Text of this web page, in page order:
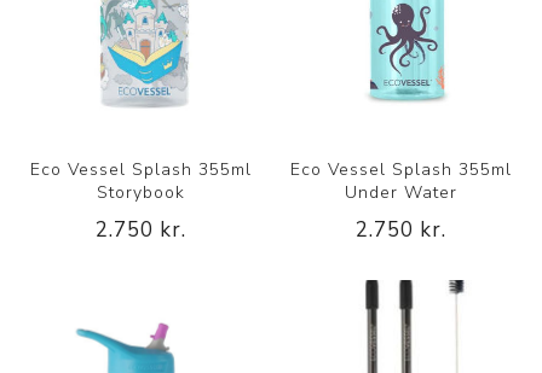
Eco Vessel Splash 355ml
Storybook
2.750 kr.
Eco Vessel Splash 355ml
Under Water
2.750 kr.